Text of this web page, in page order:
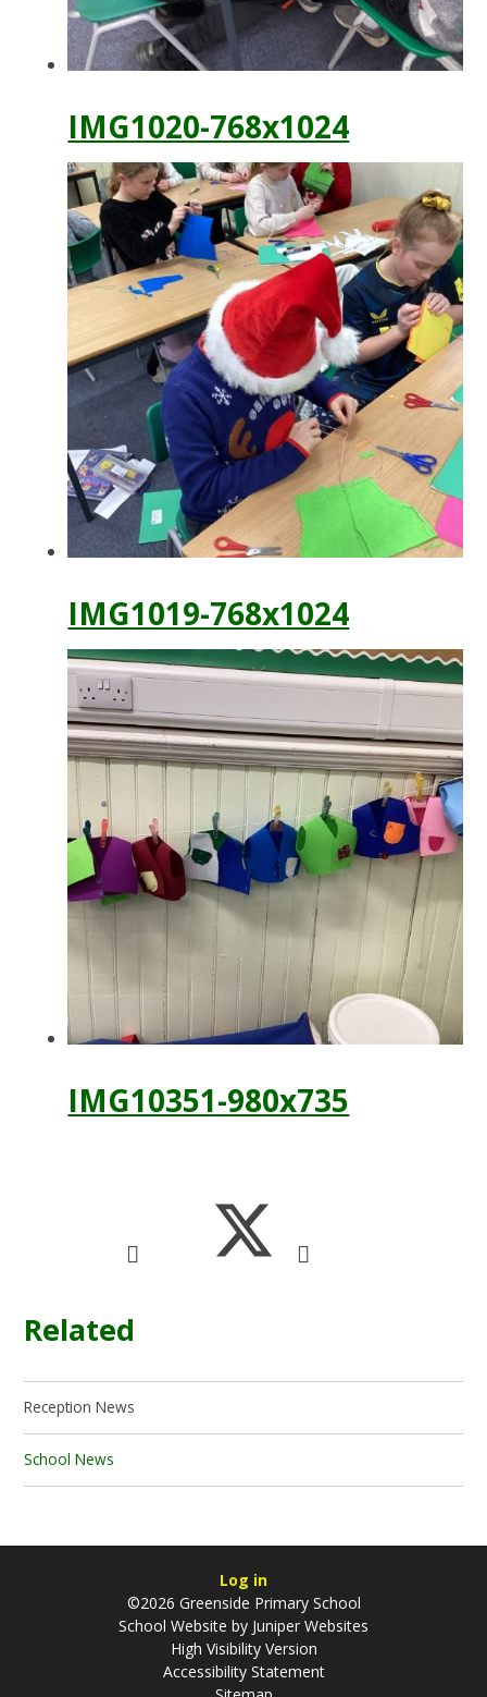
IMG1020-768x1024
IMG1019-768x1024
IMG10351-980x735
Related
Reception News
School News
Log in
©2026 Greenside Primary School
School Website by Juniper Websites
High Visibility Version
Accessibility Statement